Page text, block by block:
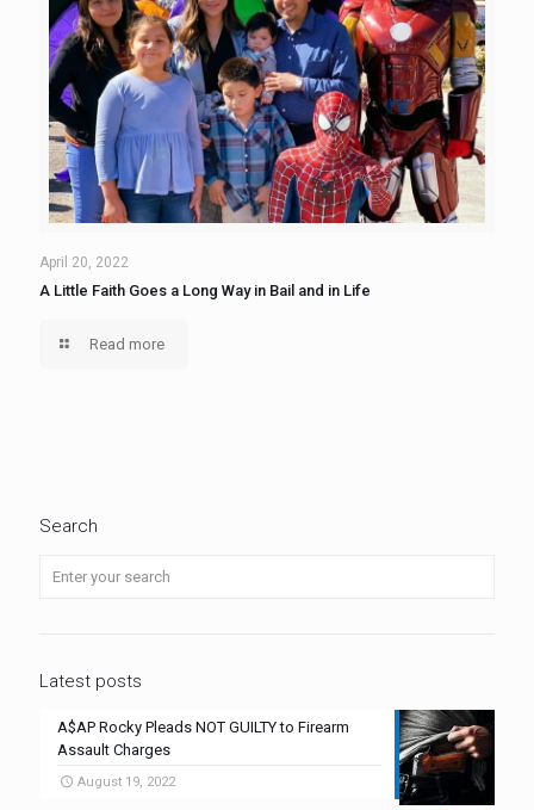
April 20, 2022
A Little Faith Goes a Long Way in Bail and in Life
Read more
Search
Latest posts
A$AP Rocky Pleads NOT GUILTY to Firearm
Assault Charges
August 19, 2022